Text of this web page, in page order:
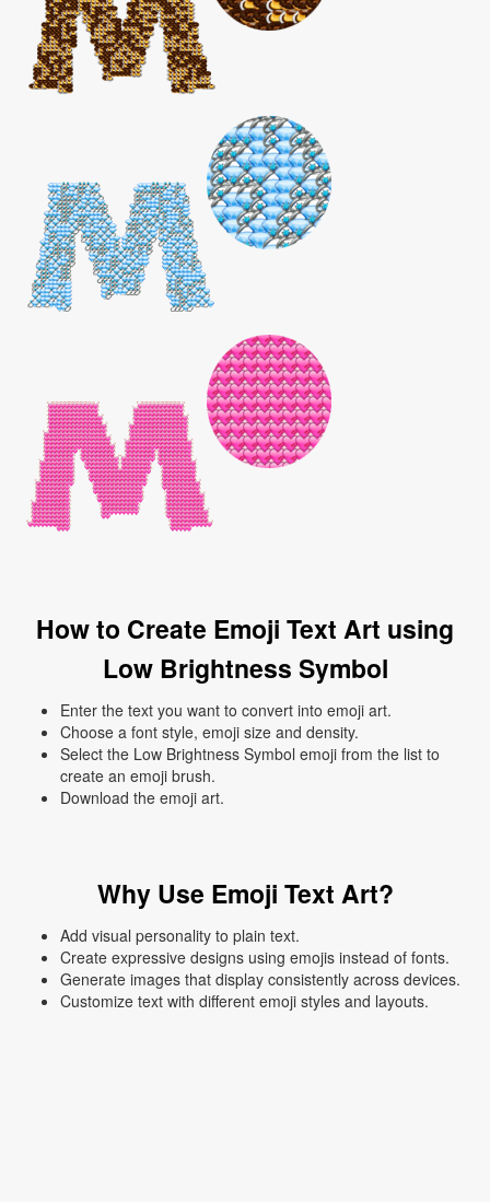
How to Create Emoji Text Art using
Low Brightness Symbol
Enter the text you want to convert into emoji art.
Choose a font style, emoji size and density.
Select the Low Brightness Symbol emoji from the list to
create an emoji brush.
Download the emoji art.
Why Use Emoji Text Art?
Add visual personality to plain text.
Create expressive designs using emojis instead of fonts.
Generate images that display consistently across devices.
Customize text with different emoji styles and layouts.